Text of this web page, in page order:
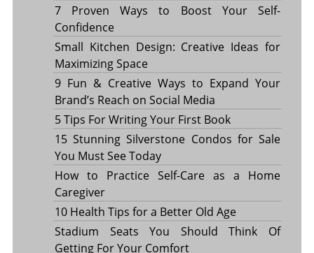
7 Proven Ways to Boost Your Self-
Confidence
Small Kitchen Design: Creative Ideas for
Maximizing Space
9 Fun & Creative Ways to Expand Your
Brand’s Reach on Social Media
5 Tips For Writing Your First Book
15 Stunning Silverstone Condos for Sale
You Must See Today
How to Practice Self-Care as a Home
Caregiver
10 Health Tips for a Better Old Age
Stadium Seats You Should Think Of
Getting For Your Comfort